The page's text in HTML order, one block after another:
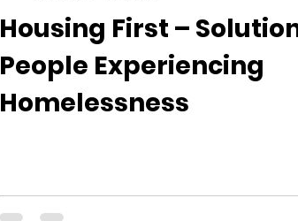
Housing First –
People Experiencing
Homelessness